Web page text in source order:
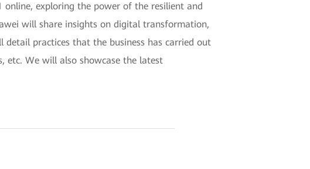
exploring the power of the resilient and
will share insights on digital transformation,
practices that the business has carried out
etc. We will also showcase the latest